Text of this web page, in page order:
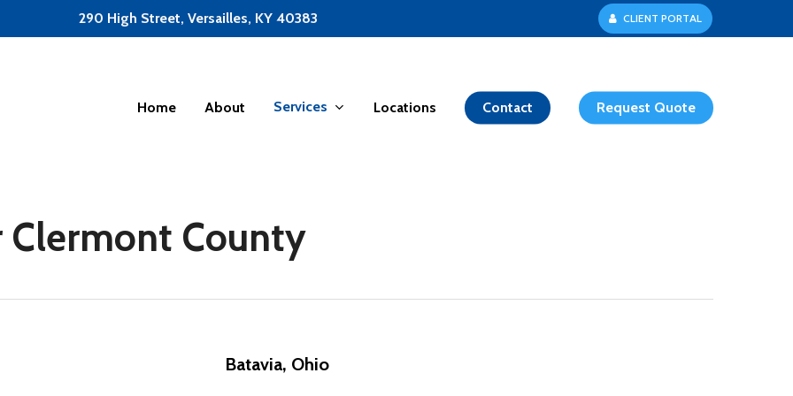
290 High Street, Versailles, KY 40383 CLIENT PORTAL
Home About Services Locations Contact Request Quote
Clermont County
Batavia, Ohio